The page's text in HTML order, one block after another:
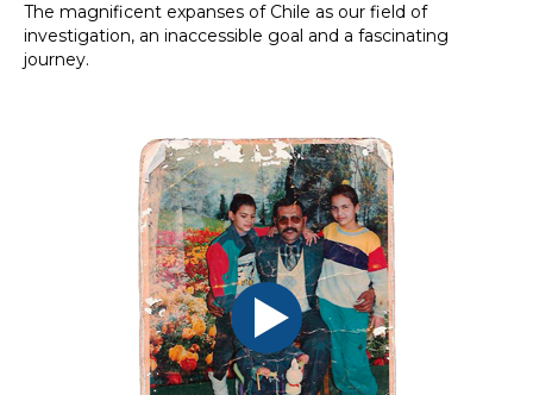
The magnificent expanses of Chile as our field of
investigation, an inaccessible goal and a fascinating
journey.